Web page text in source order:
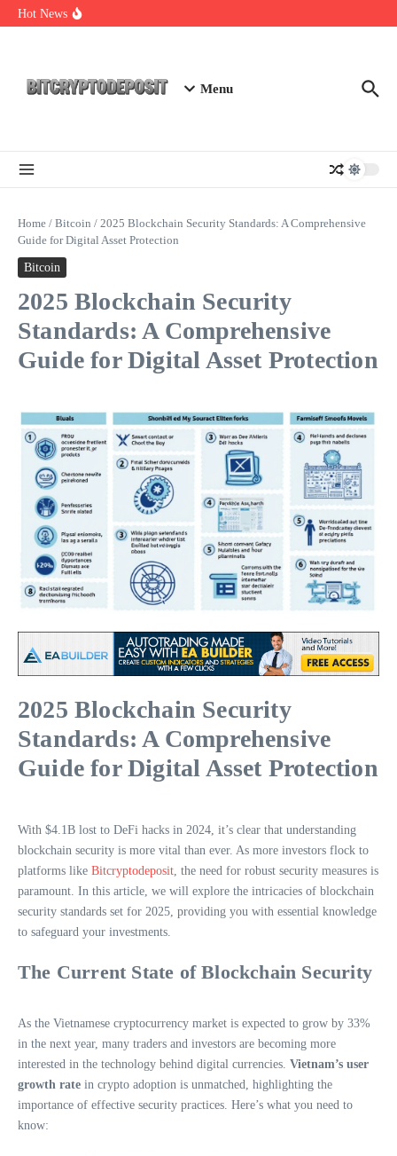
Skip to content
Hot News
Menu
Home / Bitcoin / 2025 Blockchain Security Standards: A Comprehensive
Guide for Digital Asset Protection
Bitcoin
2025 Blockchain Security
Standards: A Comprehensive
Guide for Digital Asset Protection
2025 Blockchain Security
Standards: A Comprehensive
Guide for Digital Asset Protection
With $4.1B lost to DeFi hacks in 2024, it’s clear that understanding
blockchain security is more vital than ever. As more investors flock to
platforms like Bitcryptodeposit , the need for robust security measures is
paramount. In this article, we will explore the intricacies of blockchain
security standards set for 2025, providing you with essential knowledge
to safeguard your investments.
The Current State of Blockchain Security
As the Vietnamese cryptocurrency market is expected to grow by 33%
in the next year, many traders and investors are becoming more
interested in the technology behind digital currencies. Vietnam’s user
growth rate in crypto adoption is unmatched, highlighting the
importance of effective security practices. Here’s what you need to
know: